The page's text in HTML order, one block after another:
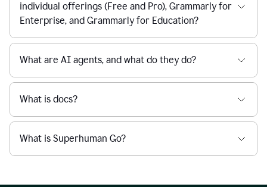
individual offerings (Free and Pro), Grammarly for
Enterprise, and Grammarly for Education?
What are AI agents, and what do they do?
What is docs?
What is Superhuman Go?